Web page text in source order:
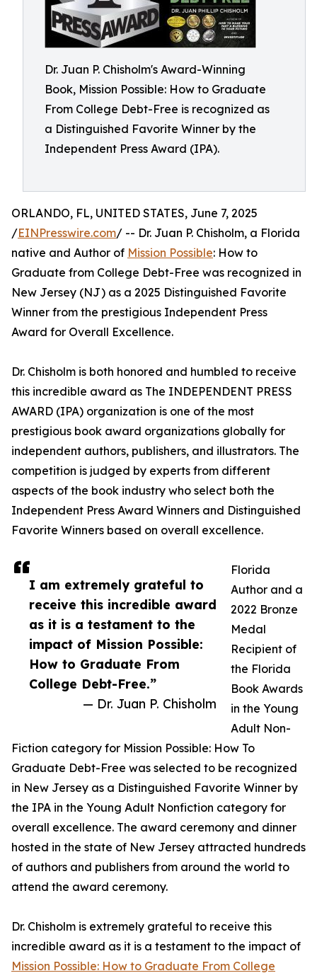
Dr. Juan P. Chisholm's Award-Winning
Book, Mission Possible: How to Graduate
From College Debt-Free is recognized as
a Distinguished Favorite Winner by the
Independent Press Award (IPA).
I am extremely grateful to
receive this incredible award
as it is a testament to the
impact of Mission Possible:
How to Graduate From
College Debt-Free.”
— Dr. Juan P. Chisholm
ORLANDO, FL, UNITED STATES, June 7, 2025
/EINPresswire.com/ -- Dr. Juan P. Chisholm, a Florida
native and Author of Mission Possible: How to
Graduate from College Debt-Free was recognized in
New Jersey (NJ) as a 2025 Distinguished Favorite
Winner from the prestigious Independent Press
Award for Overall Excellence.
Dr. Chisholm is both honored and humbled to receive
this incredible award as The INDEPENDENT PRESS
AWARD (IPA) organization is one of the most
prestigious book award organizations globally for
independent authors, publishers, and illustrators. The
competition is judged by experts from different
aspects of the book industry who select both the
Independent Press Award Winners and Distinguished
Favorite Winners based on overall excellence.
Florida
Author and a
2022 Bronze
Medal
Recipient of
the Florida
Book Awards
in the Young
Adult Non-
Fiction category for Mission Possible: How To
Graduate Debt-Free was selected to be recognized
in New Jersey as a Distinguished Favorite Winner by
the IPA in the Young Adult Nonfiction category for
overall excellence. The award ceremony and dinner
hosted in the state of New Jersey attracted hundreds
of authors and publishers from around the world to
attend the award ceremony.
Dr. Chisholm is extremely grateful to receive this
incredible award as it is a testament to the impact of
Mission Possible: How to Graduate From College